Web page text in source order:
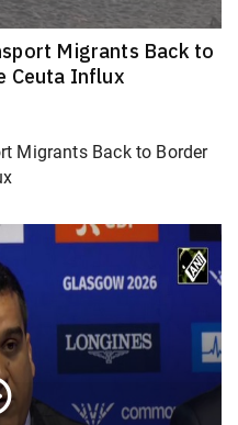
Migrants Back to
Ceuta Influx
Migrants Back to Border